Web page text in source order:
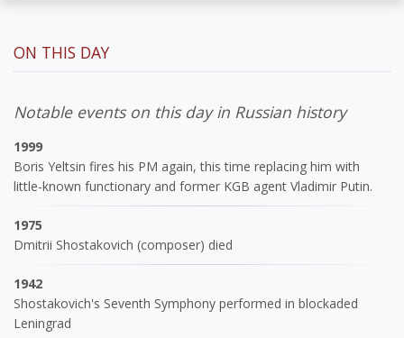
ON THIS DAY
Notable events on this day in Russian history
1999
Boris Yeltsin fires his PM again, this time replacing him with
little-known functionary and former KGB agent Vladimir Putin.
1975
Dmitrii Shostakovich (composer) died
1942
Shostakovich's Seventh Symphony performed in blockaded
Leningrad